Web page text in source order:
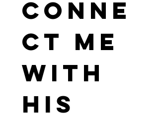
Conne
ct me
with
His